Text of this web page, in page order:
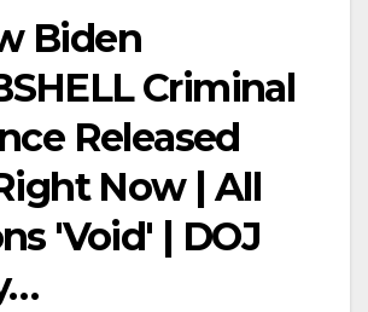
Biden
Criminal
Released
Now | All
'Void' | DOJ